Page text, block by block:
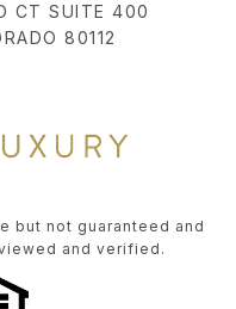
CT SUITE 400
80112
but not guaranteed and
and verified.